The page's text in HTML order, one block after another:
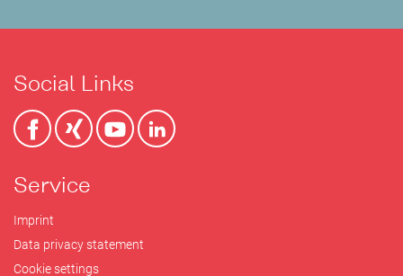
Social Links
Service
Imprint
Data privacy statement
Cookie settings